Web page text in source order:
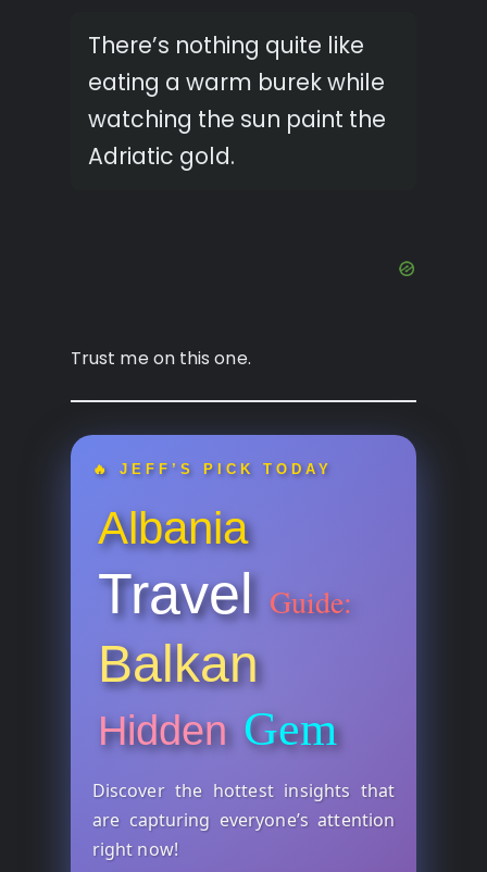
There’s nothing quite like
eating a warm burek while
watching the sun paint the
Adriatic gold.
Trust me on this one.
🔥 JEFF’S PICK TODAY
Albania
Travel Guide:
Balkan
Hidden Gem
Discover the hottest insights that
are capturing everyone’s attention
right now!